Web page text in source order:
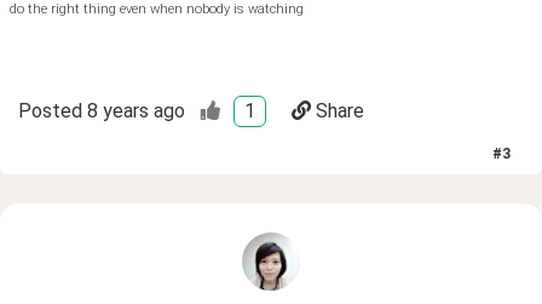
do the right thing even when nobody is watching
Posted 8 years ago 1 Share
#3